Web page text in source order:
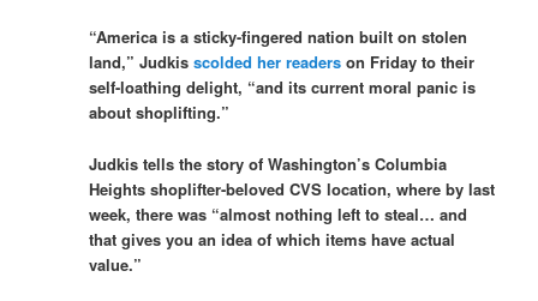
“America is a sticky-fingered nation built on stolen
land,” Judkisscolded her readers on Friday to their
self-loathing delight, “and its current moral panic is
about shoplifting.”
Judkis tells the story of Washington’s Columbia
Heights shoplifter-beloved CVS location, where by last
week, there was “almost nothing left to steal… and
that gives you an idea of which items have actual
value.”